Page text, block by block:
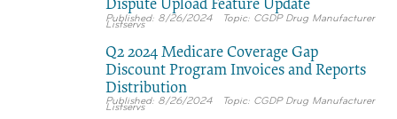
Dispute Upload Feature Update
8/26/2024 CGDP Drug Manufacturer
Listservs
Q2 2024 Medicare Coverage Gap
Discount Program Invoices and Reports
Distribution
8/26/2024 CGDP Drug Manufacturer
Listservs